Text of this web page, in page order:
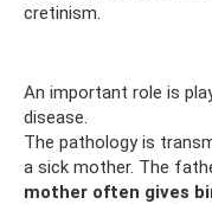
cretinism.
An important role is
disease.
The pathology is
a sick mother. The
mother often gives